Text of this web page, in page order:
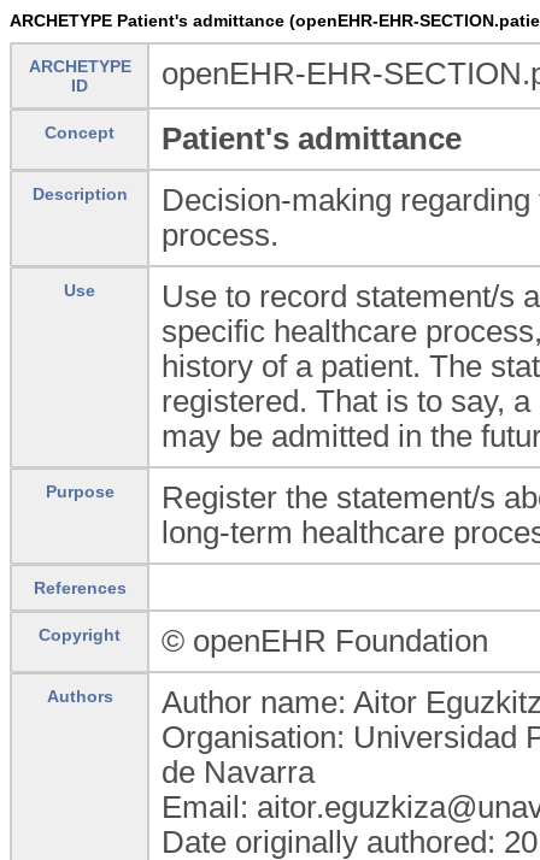
ARCHETYPE Patient's admittance (openEHR-EHR-
ARCHETYPE
ID
openEHR-EHR-
Concept Patient's admittance
Description
Decision-making
process.
Use
Use to record statement/s
specific healthcare
history of a patient. The
registered. That is to say,
may be admitted in the
Purpose
Register the statement/s
long-term healthcare
References
Copyright © openEHR Foundation
Authors
Author name: Aitor
Organisation: Universidad
de Navarra
Email:
Date originally authored: